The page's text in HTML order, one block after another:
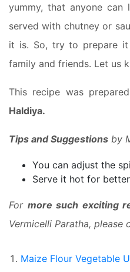
yummy, that anyone
served with chutney or
it is. So, try to prepare
family and friends. Let us
This recipe was
Haldiya.
Tips and Suggestions by
You can adjust the
Serve it hot for
For more such exciting
Vermicelli Paratha,
Maize Flour Vegetable